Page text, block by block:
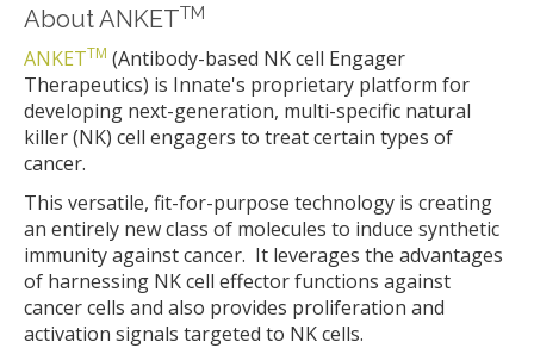
About ANKETTM
ANKETTM (Antibody-based NK cell Engager
Therapeutics) is Innate's proprietary platform for
developing next-generation, multi-specific natural
killer (NK) cell engagers to treat certain types of
cancer.
This versatile, fit-for-purpose technology is creating
an entirely new class of molecules to induce synthetic
immunity against cancer. It leverages the advantages
of harnessing NK cell effector functions against
cancer cells and also provides proliferation and
activation signals targeted to NK cells.